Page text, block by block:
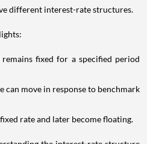
different interest-rate structures.
fixed for a specified period
can move in response to benchmark
rate and later become floating.